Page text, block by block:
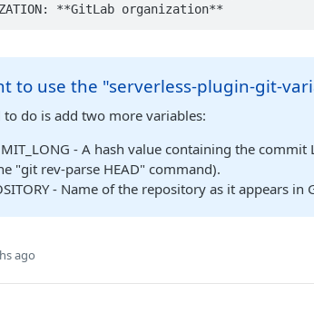
**GitLab organization**
to use the "serverless-plugin-git-
to do is add two more variables:
- A hash value containing the
"git rev-parse HEAD" command).
- Name of the repository as it appears in
ago